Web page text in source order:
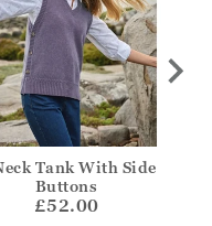
Tank With Side
Buttons
£52.00